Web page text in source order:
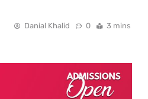
Danial Khalid 0 3 mins